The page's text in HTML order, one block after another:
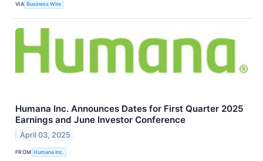
VIA Business Wire
Humana Inc. Announces Dates for First Quarter 2025
Earnings and June Investor Conference
April 03, 2025
FROM Humana Inc.